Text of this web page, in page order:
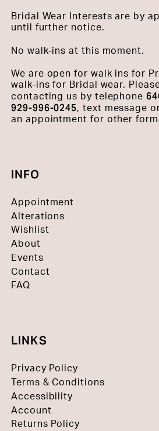
Bridal Wear Interests are by
until further notice.
No walk-ins at this moment.
We are open for walk ins for
walk-ins for Bridal wear.
contacting us by telephone
929-996-0245, text message
an appointment for other
INFO
Appointment
Alterations
Wishlist
About
Events
Contact
FAQ
LINKS
Privacy Policy
Terms & Conditions
Accessibility
Account
Returns Policy